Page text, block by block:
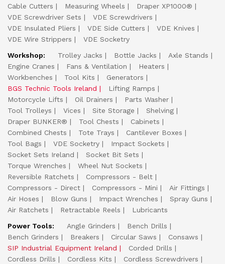
Cable Cutters
Measuring Wheels
Draper XP1000®
VDE Screwdriver Sets
VDE Screwdrivers
VDE Insulated Pliers
VDE Side Cutters
VDE Knives
VDE Wire Strippers
VDE Socketry
Workshop:
Trolley Jacks Bottle Jacks
Axle Stands
Engine Cranes
Fans & Ventilation
Heaters
Workbenches
Tool Kits
Generators
BGS Technic Tools Ireland
Lifting Ramps
Motorcycle Lifts
Oil Drainers
Parts Washer
Tool Trolleys
Vices Site Storage
Shelving
Draper BUNKER®
Tool Chests
Cabinets
Combined Chests
Tote Trays
Cantilever Boxes
Tool Bags
VDE Socketry
Impact Sockets
Socket Sets Ireland
Socket Bit Sets
Torque Wrenches
Wheel Nut Sockets
Reversible Ratchets
Compressors - Belt
Compressors - Direct
Compressors - Mini
Air Fittings
Air Hoses
Blow Guns Impact Wrenches
Spray Guns
Air Ratchets
Retractable Reels
Lubricants
Power Tools:
Angle Grinders
Bench Drills
Bench Grinders
Breakers Circular Saws
Consaws
SIP Industrial Equipment Ireland
Corded Drills
Cordless Drills
Cordless Kits
Cordless Screwdrivers